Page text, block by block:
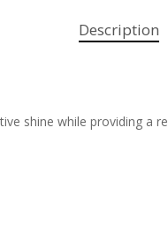
Description
shine while providing a